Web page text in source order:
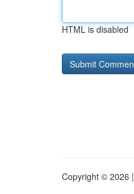
HTML is disabled
Copyright © 2026 |